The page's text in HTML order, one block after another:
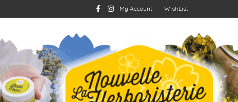
c
o
o
k
s
r
a
My Account WishList